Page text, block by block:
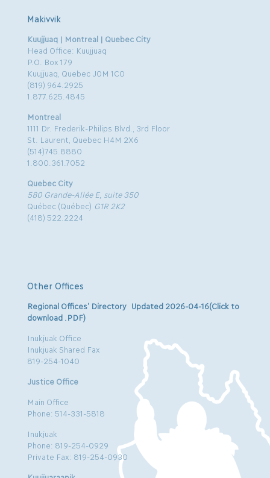
Makivvik
Kuujjuaq | Montreal | Quebec City
Head Office: Kuujjuaq
P.O. Box 179
Kuujjuaq, Quebec J0M 1C0
(819) 964.2925
1.877.625.4845
Montreal
1111 Dr. Frederik-Philips Blvd., 3rd Floor
St. Laurent, Quebec H4M 2X6
(514)745.8880
1.800.361.7052
Quebec City
580 Grande-Allée E, suite 350
Québec (Québec) G1R 2K2
(418) 522.2224
Other Offices
Regional Offices’ Directory Updated 2026-04-16(Click to
download .PDF)
Inukjuak Office
Inukjuak Shared Fax
819-254-1040
Justice Office
Main Office
Phone: 514-331-5818
Inukjuak
Phone: 819-254-0929
Private Fax: 819-254-0930